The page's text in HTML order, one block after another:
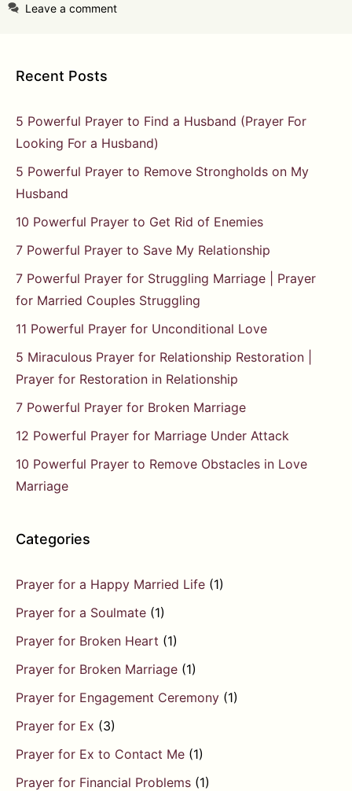
Leave a comment
Recent Posts
5 Powerful Prayer to Find a Husband (Prayer For
Looking For a Husband)
5 Powerful Prayer to Remove Strongholds on My
Husband
10 Powerful Prayer to Get Rid of Enemies
7 Powerful Prayer to Save My Relationship
7 Powerful Prayer for Struggling Marriage | Prayer
for Married Couples Struggling
11 Powerful Prayer for Unconditional Love
5 Miraculous Prayer for Relationship Restoration |
Prayer for Restoration in Relationship
7 Powerful Prayer for Broken Marriage
12 Powerful Prayer for Marriage Under Attack
10 Powerful Prayer to Remove Obstacles in Love
Marriage
Categories
Prayer for a Happy Married Life (1)
Prayer for a Soulmate (1)
Prayer for Broken Heart (1)
Prayer for Broken Marriage (1)
Prayer for Engagement Ceremony (1)
Prayer for Ex (3)
Prayer for Ex to Contact Me (1)
Prayer for Financial Problems (1)